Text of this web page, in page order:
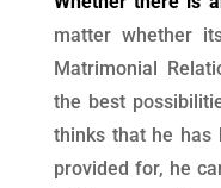
matter whether
Matrimonial
the best
thinks that he has
provided for, he